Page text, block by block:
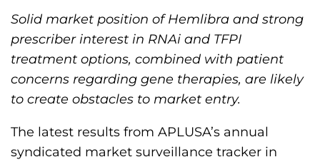
a
F
o
u
n
d
a
Solid market position of Hemlibra and strong
prescriber interest in RNAi and TFPI
treatment options, combined with patient
concerns regarding gene therapies, are likely
to create obstacles to market entry.
The latest results from APLUSA’s annual
syndicated market surveillance tracker in